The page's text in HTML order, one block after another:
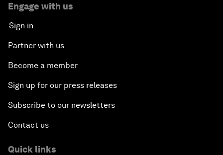
Engage with us
Sign in
Partner with us
Become a member
Sign up for our press releases
Subscribe to our newsletters
Contact us
Quick links